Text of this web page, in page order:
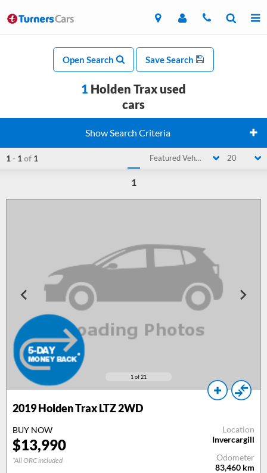
Open Search Save Search
1 Holden Trax used
cars
Show Search Criteria
1 - 1 of 1 Featured Vehicle 20
1
1 of 21
2019Holden Trax LTZ 2WD
BUY NOW
$13,990
*All ORC included
Location
Invercargill
Odometer
83,460 km